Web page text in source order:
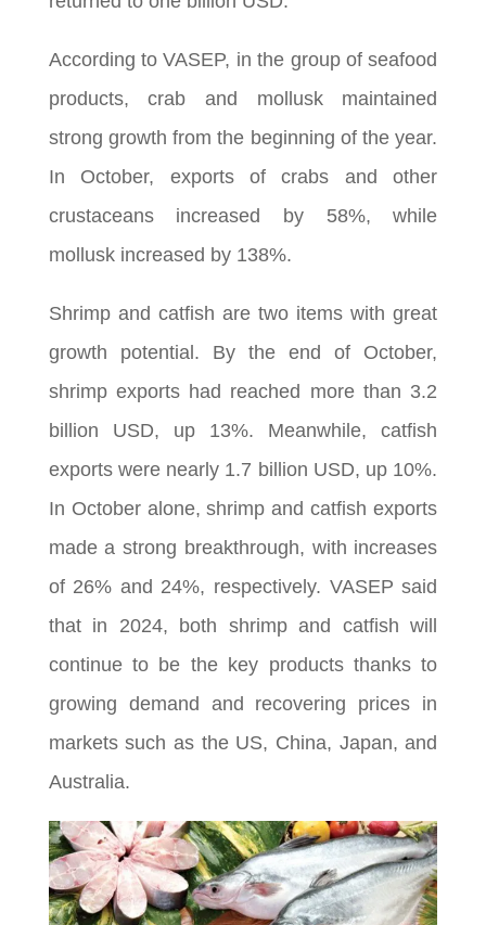
According to VASEP, in the group of seafood
products, crab and mollusk maintained
strong growth from the beginning of the year.
In October, exports of crabs and other
crustaceans increased by 58%, while
mollusk increased by 138%.
Shrimp and catfish are two items with great
growth potential. By the end of October,
shrimp exports had reached more than 3.2
billion USD, up 13%. Meanwhile, catfish
exports were nearly 1.7 billion USD, up 10%.
In October alone, shrimp and catfish exports
made a strong breakthrough, with increases
of 26% and 24%, respectively. VASEP said
that in 2024, both shrimp and catfish will
continue to be the key products thanks to
growing demand and recovering prices in
markets such as the US, China, Japan, and
Australia.